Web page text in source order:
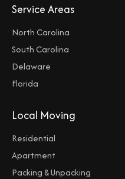
Service Areas
North Carolina
South Carolina
Delaware
Florida
Local Moving
Residential
Apartment
Packing & Unpacking